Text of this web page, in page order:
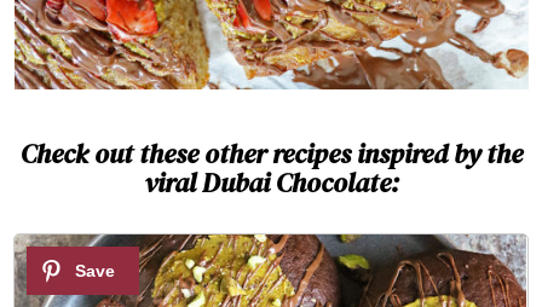
Check out these other recipes inspired by the
viral Dubai Chocolate:
1